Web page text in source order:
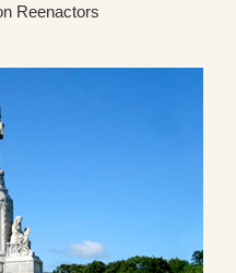
Reenactors